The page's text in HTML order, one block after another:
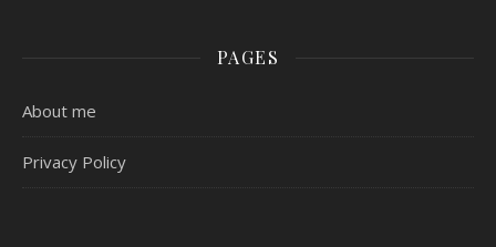
PAGES
About me
Privacy Policy